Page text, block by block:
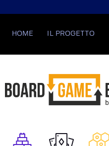
HOME IL PROGETTO